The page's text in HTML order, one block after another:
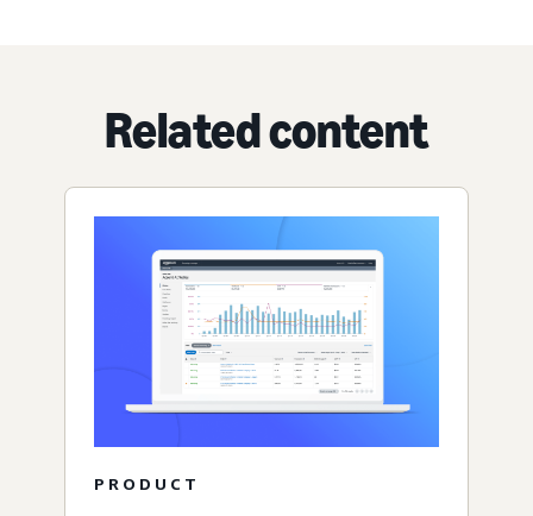
Related content
PRODUCT